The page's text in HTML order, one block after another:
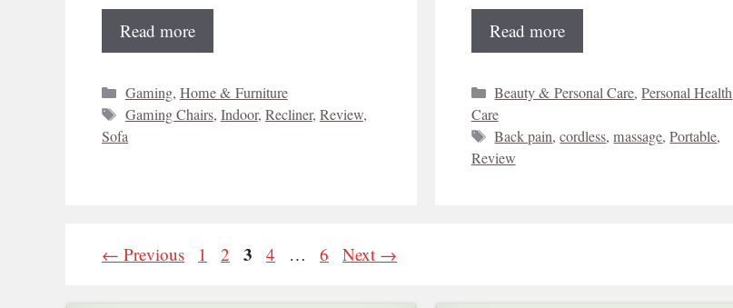
Read more
Categories
Gaming, Home & Furniture
Tags
Gaming Chairs, Indoor, Recliner, Review,
Sofa
Read more
Categories
Beauty & Personal Care,Personal Health
Care
Tags
Back pain,cordless,massage,Portable,
Review
← Previous Page
1 Page
2 Page
3 Page
4 … Page
6 Next →